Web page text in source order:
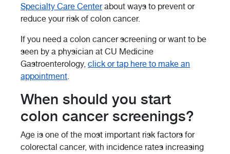
Specialty Care Centerabout ways to prevent or
reduce your risk of colon cancer.
If you need a colon cancer screening or want to be
seen by a physician at CU Medicine
Gastroenterology, click or tap here to make an
appointment.
When should you start
colon cancer screenings?
Age is one of the most important risk factors for
colorectal cancer, with incidence rates increasing